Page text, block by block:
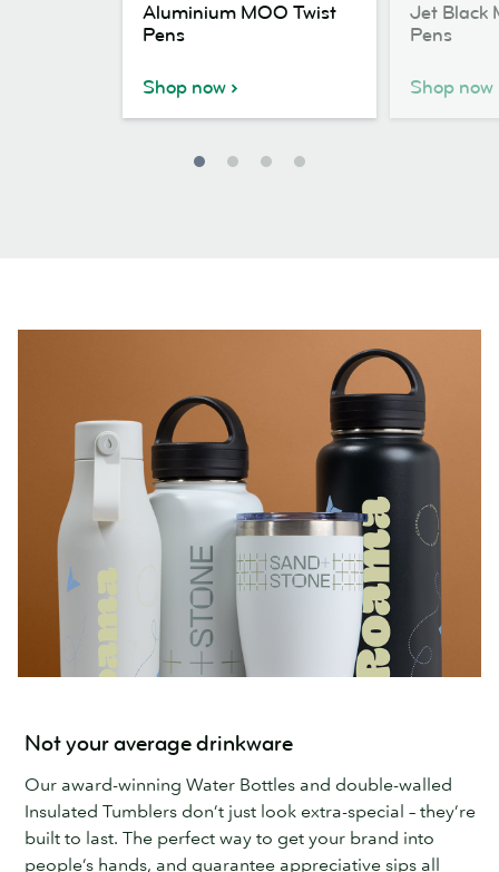
MOO
Twist
Pens
Aluminium MOO Twist
Pens
Shop now
Black
MOO
Twist
Jet Black
Pens
Shop now
Not your average drinkware
Our award-winning Water Bottles and double-walled
Insulated Tumblers don’t just look extra-special – they’re
built to last. The perfect way to get your brand into
people’s hands, and guarantee appreciative sips all